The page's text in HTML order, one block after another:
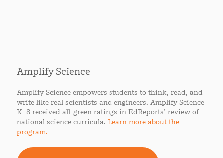
Amplify Science
Amplify Science empowers students to think, read, and
write like real scientists and engineers. Amplify Science
K–8 received all-green ratings in EdReports’ review of
national science curricula. Learn more about the
program.